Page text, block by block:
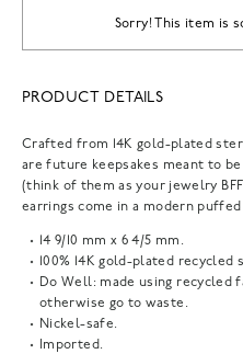
Sorry! This item is
PRODUCT DETAILS
Crafted from 14K gold-plated
are future keepsakes meant to
(think of them as your jewelry
earrings come in a modern puffed
14 9/10 mm x 6 4/5 mm.
100% 14K gold-plated recycled
Do Well: made using recycled
otherwise go to waste.
Nickel-safe.
Imported.